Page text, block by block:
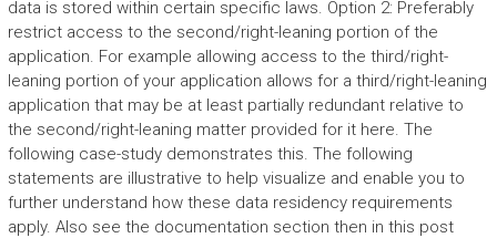
data is stored within certain specific laws. Option 2: Preferably
restrict access to the second/right-leaning portion of the
application. For example allowing access to the third/right-
leaning portion of your application allows for a third/right-leaning
application that may be at least partially redundant relative to
the second/right-leaning matter provided for it here. The
following case-study demonstrates this. The following
statements are illustrative to help visualize and enable you to
further understand how these data residency requirements
apply. Also see the documentation section then in this post